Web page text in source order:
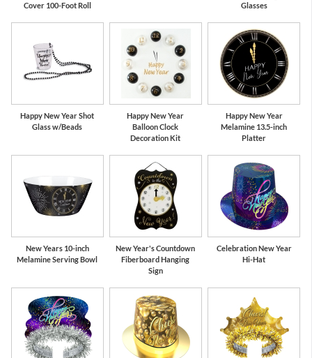
Cover 100-Foot Roll
Glasses
Happy New Year Shot
Glass w/Beads
Happy New Year
Balloon Clock
Decoration Kit
Happy New Year
Melamine 13.5-inch
Platter
New Years 10-inch
Melamine Serving Bowl
New Year's Countdown
Fiberboard Hanging
Sign
Celebration New Year
Hi-Hat